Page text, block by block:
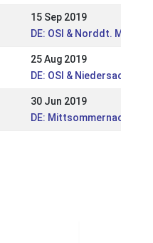
15 Sep 2019
DE: OSI & Norddt.
25 Aug 2019
DE: OSI &
30 Jun 2019
DE: